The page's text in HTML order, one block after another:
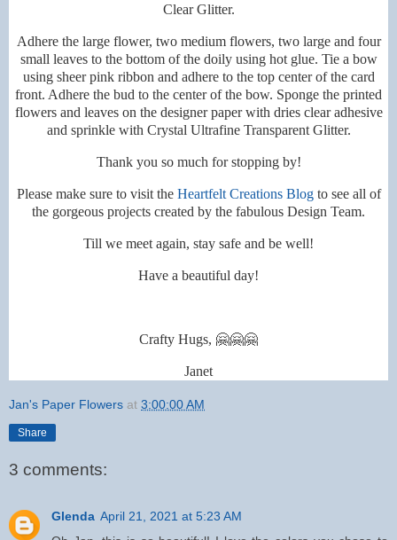
Clear Glitter.
Adhere the large flower, two medium flowers, two large and four
small leaves to the bottom of the doily using hot glue. Tie a bow
using sheer pink ribbon and adhere to the top center of the card
front. Adhere the bud to the center of the bow. Sponge the printed
flowers and leaves on the designer paper with dries clear adhesive
and sprinkle with Crystal Ultrafine Transparent Glitter.
Thank you so much for stopping by!
Please make sure to visit the Heartfelt Creations Blogto see all of
the gorgeous projects created by the fabulous Design Team.
Till we meet again, stay safe and be well!
Have a beautiful day!
Crafty Hugs, 🤗🤗🤗
Janet
Jan's Paper Flowers at 3:00:00 AM
Share
3 comments:
Glenda April 21, 2021 at 5:23 AM